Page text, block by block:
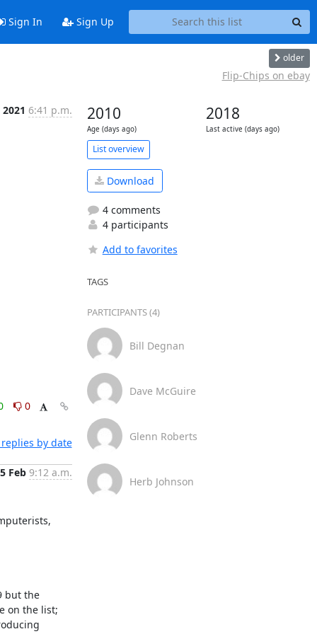
Sign In Sign Up
older
Flip-Chips on ebay
6:41 p.m.
0
by date
5 Feb 9:12 a.m.
but the
on the list;
2010
Age (days ago)
2018
Last active (days ago)
List overview
Download
4 comments
4 participants
Add to favorites
TAGS
PARTICIPANTS (4)
Bill Degnan
Dave McGuire
Glenn Roberts
Herb Johnson